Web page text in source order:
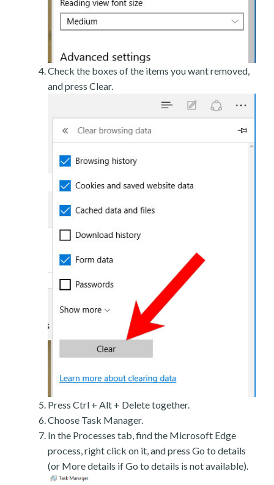
Check the boxes of the items you want removed,
and press Clear.
Press Ctrl + Alt + Delete together.
Choose Task Manager.
In the Processes tab, find the Microsoft Edge
process, right click on it, and press Go to details
(or More details if Go to details is not available).